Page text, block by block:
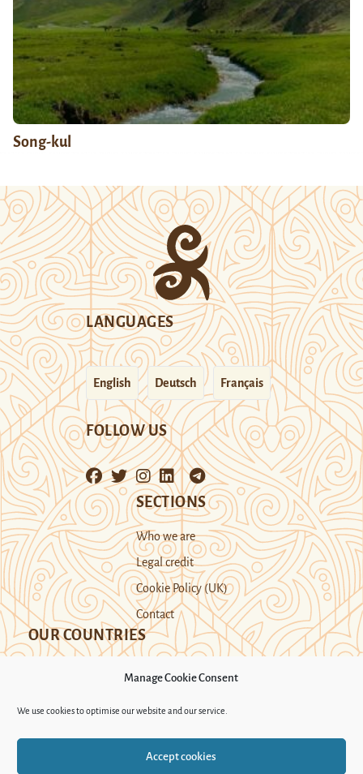
Manage Cookie Consent
We use cookies to optimise our website and our service.
Accept cookies
Song-kul
LANGUAGES
English Deutsch Français
FOLLOW US
SECTIONS
Who we are
Legal credit
Cookie Policy (UK)
Contact
OUR COUNTRIES